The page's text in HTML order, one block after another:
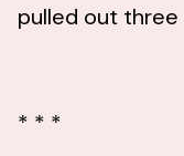
pulled out three
* * *